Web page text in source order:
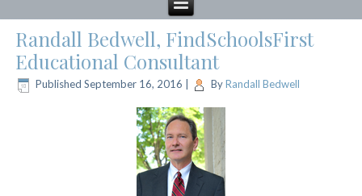
Randall Bedwell, FindSchoolsFirst
Educational Consultant
Published September 16, 2016 By Randall Bedwell